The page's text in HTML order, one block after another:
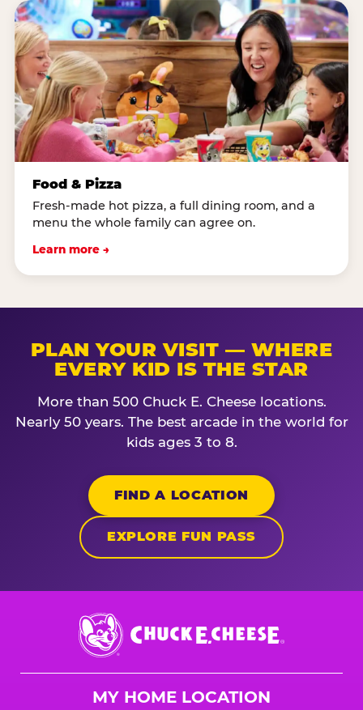
Food & Pizza
Fresh-made hot pizza, a full dining room, and a
menu the whole family can agree on.
Learn more →
PLAN YOUR VISIT — WHERE
EVERY KID IS THE STAR
More than 500 Chuck E. Cheese locations.
Nearly 50 years. The best arcade in the world for
kids ages 3 to 8.
FIND A LOCATION
EXPLORE FUN PASS
Chuck
E.
Cheese
MY HOME LOCATION